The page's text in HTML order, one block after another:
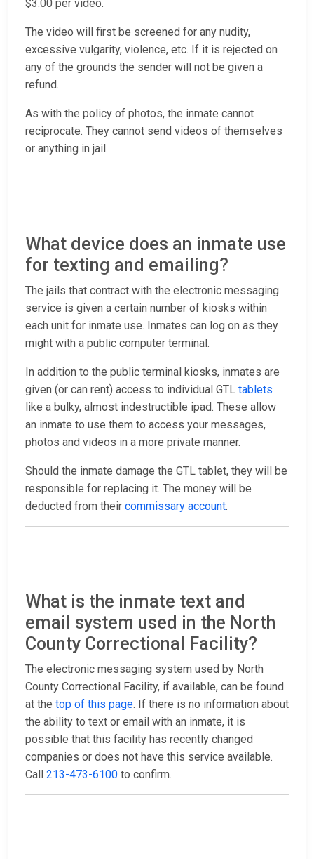
$3.00 per video.
The video will first be screened for any nudity,
excessive vulgarity, violence, etc. If it is rejected on
any of the grounds the sender will not be given a
refund.
As with the policy of photos, the inmate cannot
reciprocate. They cannot send videos of themselves
or anything in jail.
What device does an inmate use
for texting and emailing?
The jails that contract with the electronic messaging
service is given a certain number of kiosks within
each unit for inmate use. Inmates can log on as they
might with a public computer terminal.
In addition to the public terminal kiosks, inmates are
given (or can rent) access to individual GTL tablets
like a bulky, almost indestructible ipad. These allow
an inmate to use them to access your messages,
photos and videos in a more private manner.
Should the inmate damage the GTL tablet, they will be
responsible for replacing it. The money will be
deducted from their commissary account.
What is the inmate text and
email system used in the North
County Correctional Facility?
The electronic messaging system used by North
County Correctional Facility, if available, can be found
at the top of this page. If there is no information about
the ability to text or email with an inmate, it is
possible that this facility has recently changed
companies or does not have this service available.
Call 213-473-6100 to confirm.